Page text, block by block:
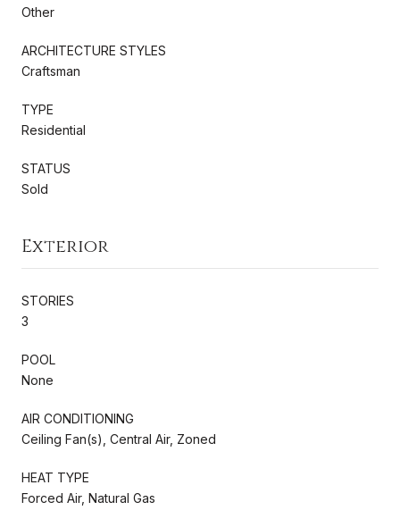
Other
ARCHITECTURE STYLES
Craftsman
TYPE
Residential
STATUS
Sold
Exterior
STORIES
3
POOL
None
AIR CONDITIONING
Ceiling Fan(s), Central Air, Zoned
HEAT TYPE
Forced Air, Natural Gas